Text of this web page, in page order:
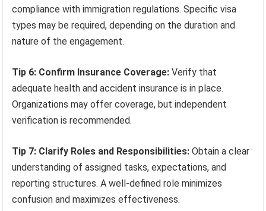
compliance with immigration regulations. Specific visa
types may be required, depending on the duration and
nature of the engagement.
Tip 6: Confirm Insurance Coverage: Verify that
adequate health and accident insurance is in place.
Organizations may offer coverage, but independent
verification is recommended.
Tip 7: Clarify Roles and Responsibilities: Obtain a clear
understanding of assigned tasks, expectations, and
reporting structures. A well-defined role minimizes
confusion and maximizes effectiveness.